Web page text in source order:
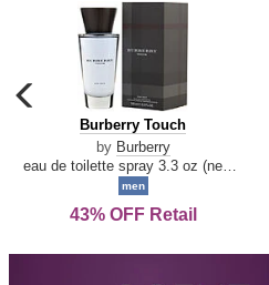
carousel
previous
arrow
Burberry
Touch
Burberry Touch
by Burberry
men
43% OFF Retail